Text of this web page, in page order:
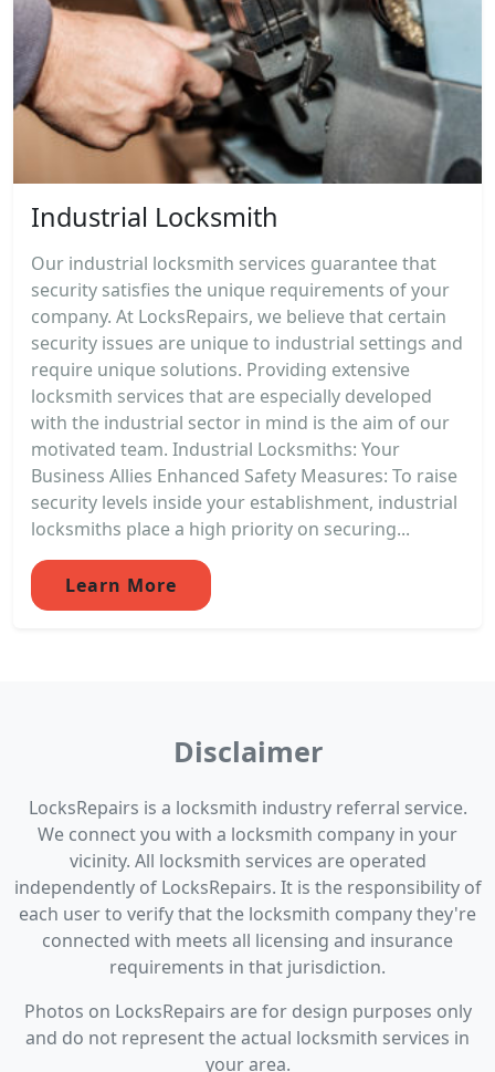
Industrial Locksmith
Our industrial locksmith services guarantee that
security satisfies the unique requirements of your
company. At LocksRepairs, we believe that certain
security issues are unique to industrial settings and
require unique solutions. Providing extensive
locksmith services that are especially developed
with the industrial sector in mind is the aim of our
motivated team. Industrial Locksmiths: Your
Business Allies Enhanced Safety Measures: To raise
security levels inside your establishment, industrial
locksmiths place a high priority on securing...
Learn More
Disclaimer
LocksRepairs is a locksmith industry referral service.
We connect you with a locksmith company in your
vicinity. All locksmith services are operated
independently of LocksRepairs. It is the responsibility of
each user to verify that the locksmith company they're
connected with meets all licensing and insurance
requirements in that jurisdiction.
Photos on LocksRepairs are for design purposes only
and do not represent the actual locksmith services in
your area.